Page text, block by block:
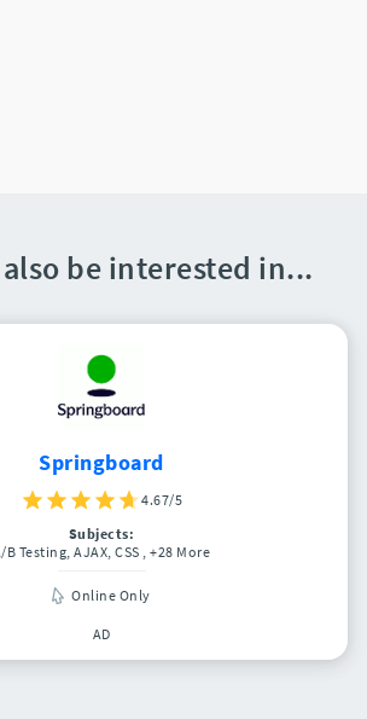
also be interested in...
Springboard
4.67/5
Subjects:
B Testing, AJAX, CSS
, +28 More
Online Only
AD